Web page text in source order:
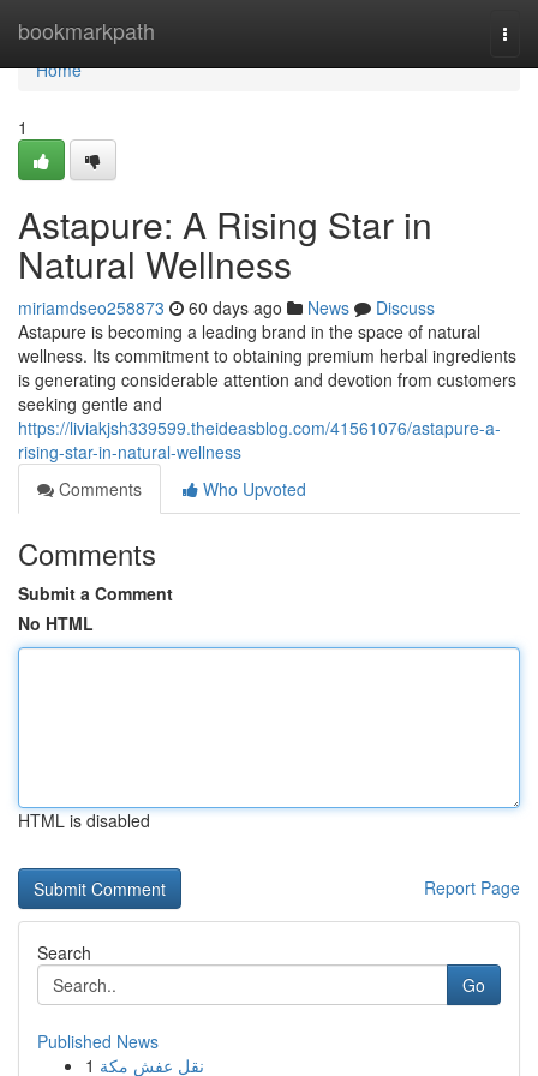
bookmarkpath
Home
Home
1
Astapure: A Rising Star in
Natural Wellness
miriamdseo258873 60 days ago News
Discuss
Astapure is becoming a leading brand in the space of natural
wellness. Its commitment to obtaining premium herbal ingredients
is generating considerable attention and devotion from customers
seeking gentle and
https://liviakjsh339599.theideasblog.com/41561076/astapure-a-
rising-star-in-natural-wellness
Comments
Who Upvoted
Comments
Submit a Comment
No HTML
HTML is disabled
Report Page
Search
Go
Published News
1 نقل عفش مكة